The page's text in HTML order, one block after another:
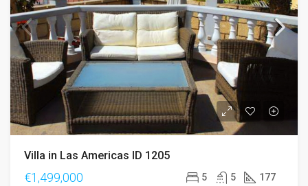
Villa in Las Americas ID 1205
€1,499,000 5 5 177